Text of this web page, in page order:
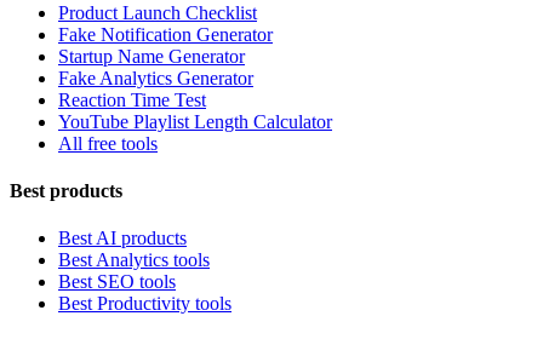
Product Launch Checklist
Fake Notification Generator
Startup Name Generator
Fake Analytics Generator
Reaction Time Test
YouTube Playlist Length Calculator
All free tools
Best products
Best AI products
Best Analytics tools
Best SEO tools
Best Productivity tools